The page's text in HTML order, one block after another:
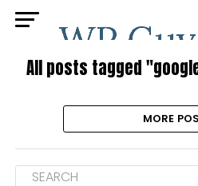
All posts tagged
MORE